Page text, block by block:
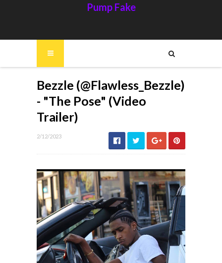
Pump Fake
Bezzle (@Flawless_Bezzle)
- "The Pose" (Video
Trailer)
2/12/2023